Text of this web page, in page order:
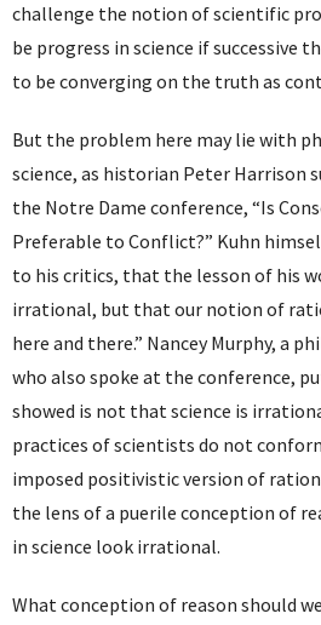
challenge the notion of scientific
be progress in science if successive
to be converging on the truth as
But the problem here may lie with
science, as historian Peter Harrison
the Notre Dame conference, “Is
Preferable to Conflict?” Kuhn
to his critics, that the lesson of his
irrational, but that our notion of
here and there.” Nancey Murphy, a
who also spoke at the conference,
showed is not that science is
practices of scientists do not
imposed positivistic version of
the lens of a puerile conception of
in science look irrational.
What conception of reason should